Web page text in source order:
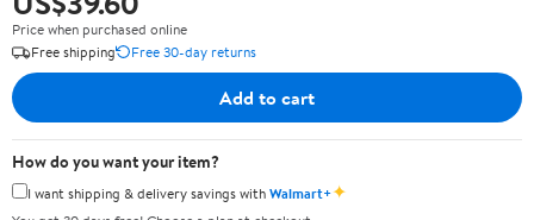
Price when purchased online
Free shipping
Free 30-day returns
Add to cart
How do you want your item?
I want shipping & delivery savings withWalmart+✦